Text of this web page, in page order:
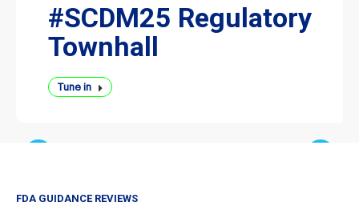
#SCDM25 Regulatory
Townhall
Tune in
FDA GUIDANCE REVIEWS